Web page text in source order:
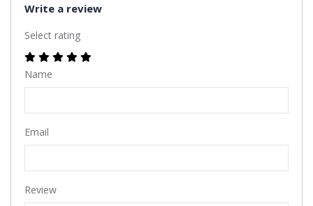
Write a review
Select rating
Name
Email
Review